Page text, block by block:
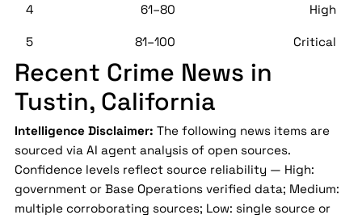
4 61–80 High
5 81–100 Critical
Recent Crime News in
Tustin, California
Intelligence Disclaimer: The following news items are
sourced via AI agent analysis of open sources.
Confidence levels reflect source reliability — High:
government or Base Operations verified data; Medium:
multiple corroborating sources; Low: single source or